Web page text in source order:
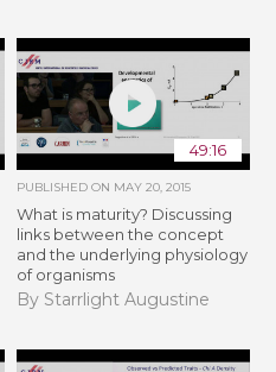
49:16
PUBLISHED ON MAY 20, 2015
What is maturity? Discussing
links between the concept
and the underlying physiology
of organisms
By Starrlight Augustine